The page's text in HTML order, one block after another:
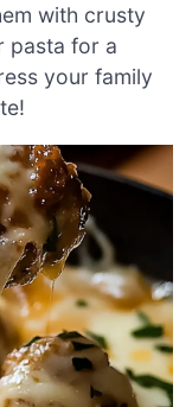
with crusty
pasta for a
your family